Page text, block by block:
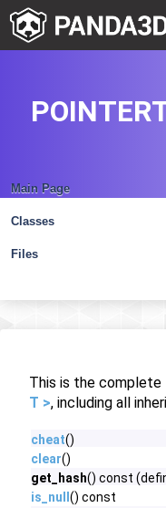
Main Page
Classes
Files
This is the
T >, including all
cheat()
clear()
get_hash() const
is_null () const